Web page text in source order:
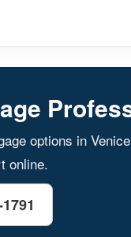
options in
online.